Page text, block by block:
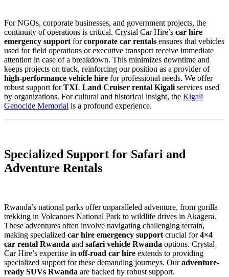
For NGOs, corporate businesses, and government projects, the
continuity of operations is critical. Crystal Car Hire’s car hire
emergency supportforcorporate car rentals ensures that vehicles
used for field operations or executive transport receive immediate
attention in case of a breakdown. This minimizes downtime and
keeps projects on track, reinforcing our position as a provider of
high-performance vehicle hire for professional needs. We offer
robust support forTXL Land Cruiser rental Kigaliservices used
by organizations. For cultural and historical insight, the Kigali
Genocide Memorial is a profound experience.
Specialized Support for Safari and
Adventure Rentals
Rwanda’s national parks offer unparalleled adventure, from gorilla
trekking in Volcanoes National Park to wildlife drives in Akagera.
These adventures often involve navigating challenging terrain,
making specialized car hire emergency support crucial for4×4
car rental Rwanda and safari vehicle Rwanda options. Crystal
Car Hire’s expertise in off-road car hire extends to providing
specialized support for these demanding journeys. Ouradventure-
ready SUVs Rwanda are backed by robust support.